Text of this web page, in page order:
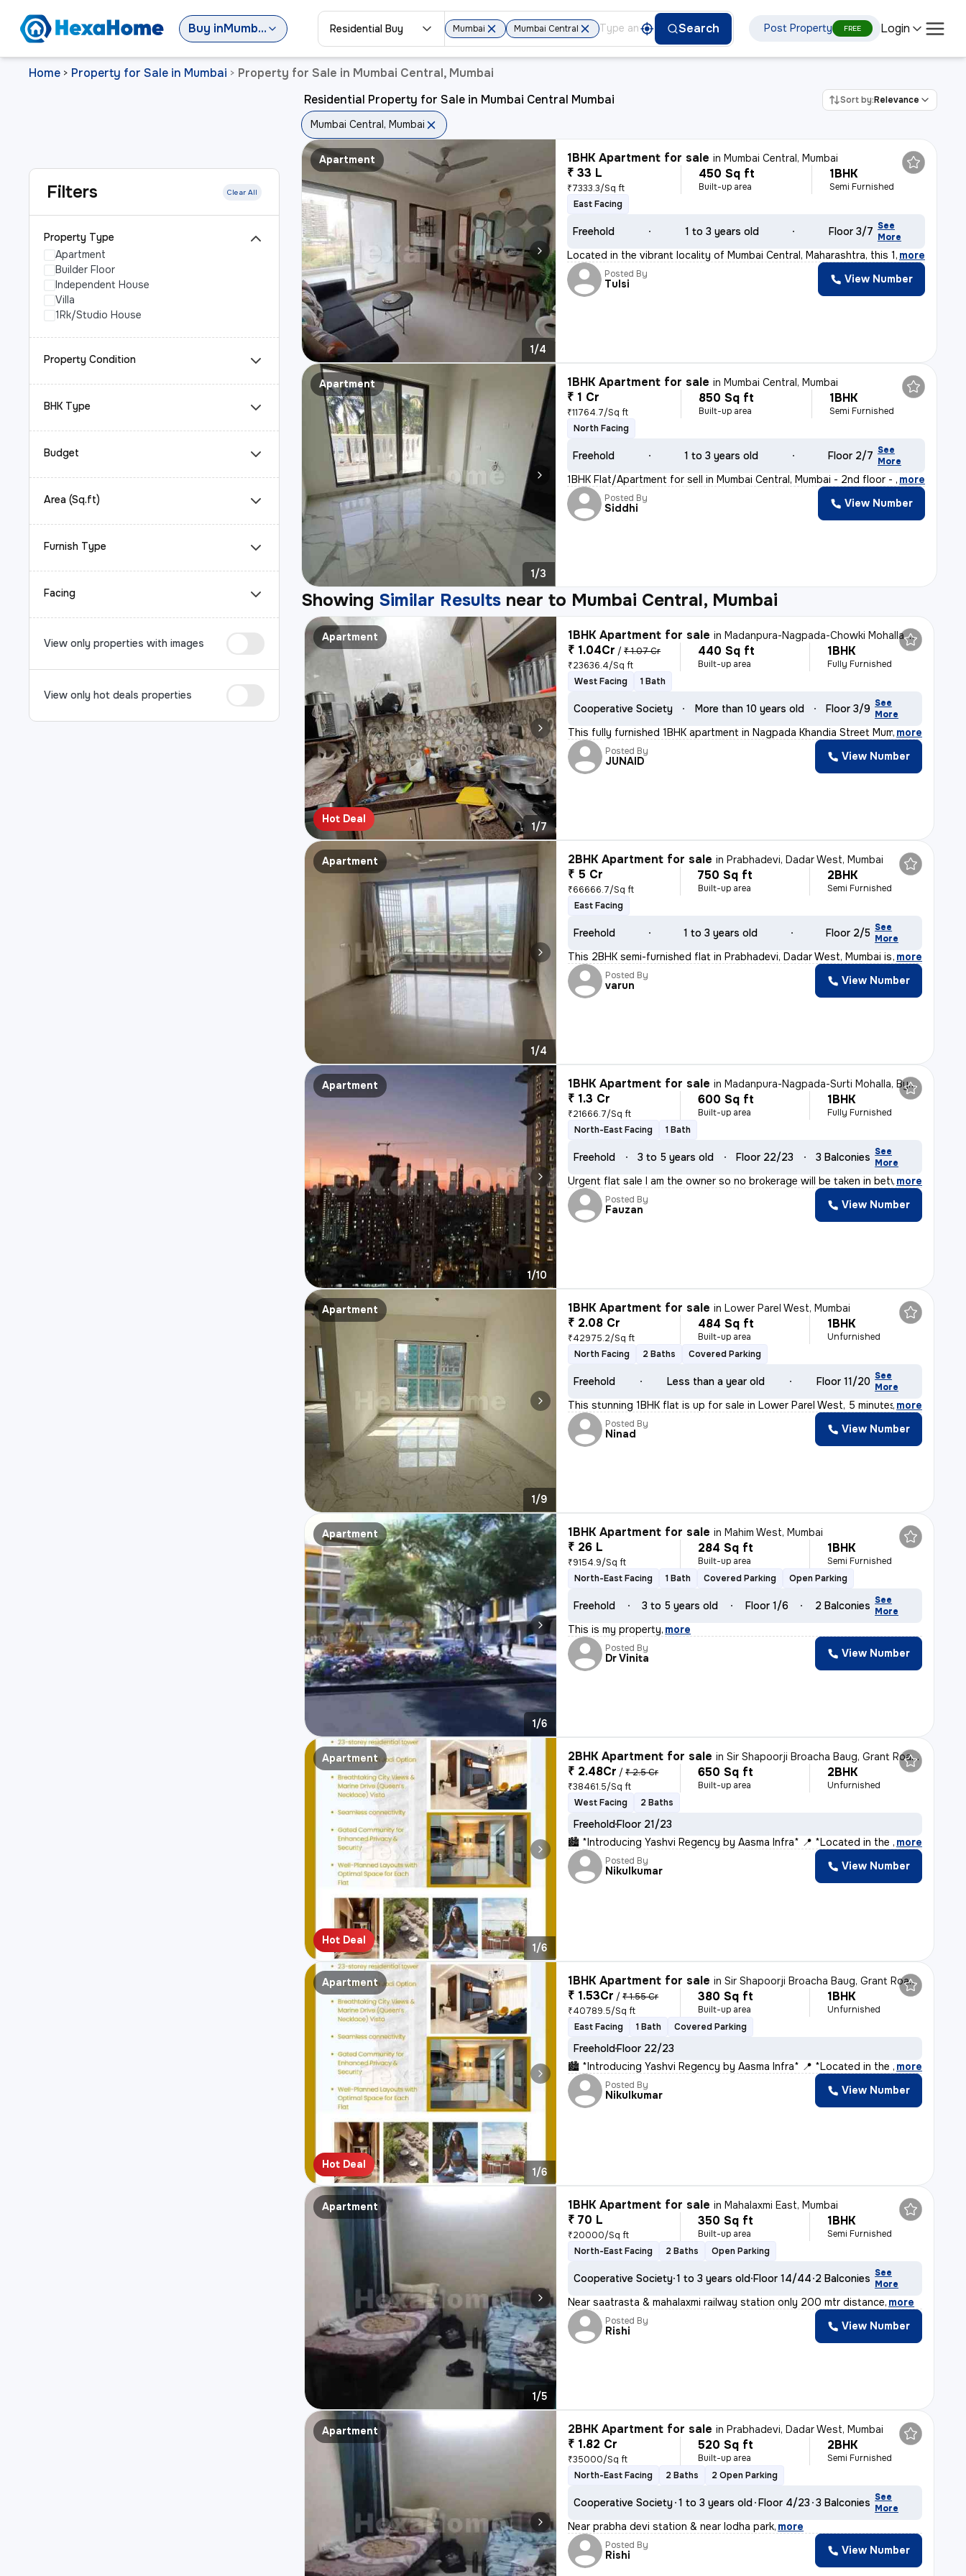
Buy in Mumbai Residential Buy Mumbai Mumbai Central Search Post Property FREE Login
Home > Property for Sale in Mumbai > Property for Sale in Mumbai Central, Mumbai
Filters Clear All
Property Type
Apartment
Builder Floor
Independent House
Villa
1Rk/Studio House
Property Condition
BHK Type
Budget
Area (Sq.ft)
Furnish Type
Facing
View only properties with images
View only hot deals properties
Residential Property for Sale in Mumbai Central Mumbai Sort by:Relevance
Mumbai Central, Mumbai
Apartment
1/4
1BHK Apartment for sale inMumbai Central, Mumbai
₹ 33 L
₹7333.3/Sq ft
450 Sq ft
Built-up area
1BHK
Semi Furnished
East Facing
Freehold 1 to 3 years old Floor 3/7 See
More
Located in the vibrant locality of Mumbai Central, Maharashtra, this 1, more
Posted By
Tulsi View Number
Apartment
1/3
1BHK Apartment for sale inMumbai Central, Mumbai
₹ 1 Cr
₹11764.7/Sq ft
850 Sq ft
Built-up area
1BHK
Semi Furnished
North Facing
Freehold 1 to 3 years old Floor 2/7 See
More
1BHK Flat/Apartment for sell in Mumbai Central, Mumbai - 2nd floor - P
, more
Posted By
Siddhi View Number
Showing Similar Results near to Mumbai Central, Mumbai
Apartment
Hot Deal
1/7
1BHK Apartment for sale inMadanpura-Nagpada-Chowki Mohalla, Byculla West, Mumbai
₹ 1.04Cr / ₹ 1.07 Cr
₹23636.4/Sq ft
440 Sq ft
Built-up area
1BHK
Fully Furnished
West Facing
1 Bath
Cooperative Society More than 10 years old Floor 3/9 See
More
This fully furnished 1BHK apartment in Nagpada Khandia Street Mumbai i
, more
Posted By
JUNAID View Number
Apartment
1/4
2BHK Apartment for sale inPrabhadevi, Dadar West, Mumbai
₹ 5 Cr
₹66666.7/Sq ft
750 Sq ft
Built-up area
2BHK
Semi Furnished
East Facing
Freehold 1 to 3 years old Floor 2/5 See
More
This 2BHK semi-furnished flat in Prabhadevi, Dadar West, Mumbai is an
, more
Posted By
varun View Number
Apartment
1/10
1BHK Apartment for sale inMadanpura-Nagpada-Surti Mohalla, Byculla West, Mumbai
₹ 1.3 Cr
₹21666.7/Sq ft
600 Sq ft
Built-up area
1BHK
Fully Furnished
North-East Facing
1 Bath
Freehold 3 to 5 years old Floor 22/23 3 Balconies See
More
Urgent flat sale I am the owner so no brokerage will be taken in betw
, more
Posted By
Fauzan View Number
Apartment
1/9
1BHK Apartment for sale inLower Parel West, Mumbai
₹ 2.08 Cr
₹42975.2/Sq ft
484 Sq ft
Built-up area
1BHK
Unfurnished
North Facing
2 Baths Covered Parking
Freehold Less than a year old Floor 11/20 See
More
This stunning 1BHK flat is up for sale in Lower Parel West, 5 minutes, more
Posted By
Ninad View Number
Apartment
1/6
1BHK Apartment for sale inMahim West, Mumbai
₹ 26 L
₹9154.9/Sq ft
284 Sq ft
Built-up area
1BHK
Semi Furnished
North-East Facing
1 Bath Covered Parking Open Parking
Freehold 3 to 5 years old Floor 1/6 2 Balconies See
More
This is my property, more
Posted By
Dr Vinita View Number
Apartment
Hot Deal
1/6
2BHK Apartment for sale inSir Shapoorji Broacha Baug, Grant Road East, Mumbai
₹ 2.48Cr / ₹ 2.5 Cr
₹38461.5/Sq ft
650 Sq ft
Built-up area
2BHK
Unfurnished
West Facing
2 Baths
FreeholdFloor 21/23
🏙 *Introducing Yashvi Regency by Aasma Infra* 📍 *Located in the Hea
, more
Posted By
Nikulkumar View Number
Apartment
Hot Deal
1/6
1BHK Apartment for sale inSir Shapoorji Broacha Baug, Grant Road East, Mumbai
₹ 1.53Cr / ₹ 1.55 Cr
₹40789.5/Sq ft
380 Sq ft
Built-up area
1BHK
Unfurnished
East Facing
1 Bath Covered Parking
FreeholdFloor 22/23
🏙 *Introducing Yashvi Regency by Aasma Infra* 📍 *Located in the Hea
, more
Posted By
Nikulkumar View Number
Apartment
1/5
1BHK Apartment for sale inMahalaxmi East, Mumbai
₹ 70 L
₹20000/Sq ft
350 Sq ft
Built-up area
1BHK
Semi Furnished
North-East Facing
2 Baths Open Parking
Cooperative Society 1 to 3 years old Floor 14/44 2 Balconies See
More
Near saatrasta & mahalaxmi railway station only 200 mtr distance, more
Posted By
Rishi View Number
Apartment 2BHK Apartment for sale inPrabhadevi, Dadar West, Mumbai
₹ 1.82 Cr
₹35000/Sq ft
520 Sq ft
Built-up area
2BHK
Semi Furnished
North-East Facing
2 Baths 2 Open Parking
Cooperative Society 1 to 3 years old Floor 4/23 3 Balconies See
More
Near prabha devi station & near lodha park, more
Posted By
Rishi View Number